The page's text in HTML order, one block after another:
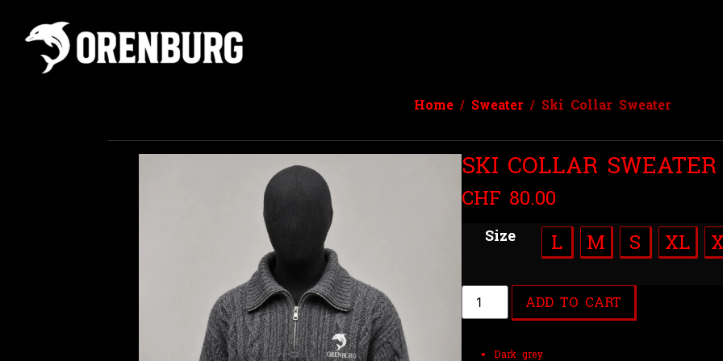
Home/ Sweater/ Ski Collar Sweater
SKI COLLAR SWEATER
CHF 80.00
Size L M S XL
ADD TO CART
Dark grey